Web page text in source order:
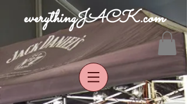
everythingJACK.com